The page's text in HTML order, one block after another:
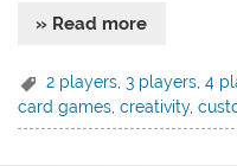
» Read more
2 players ,3 players ,4
card games,creativity,